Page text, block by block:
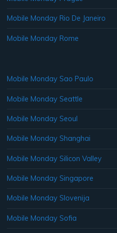
Mobile Monday Rio De Janeiro
Mobile Monday Rome
Mobile Monday Sao Paulo
Mobile Monday Seattle
Mobile Monday Seoul
Mobile Monday Shanghai
Mobile Monday Silicon Valley
Mobile Monday Singapore
Mobile Monday Slovenija
Mobile Monday Sofia